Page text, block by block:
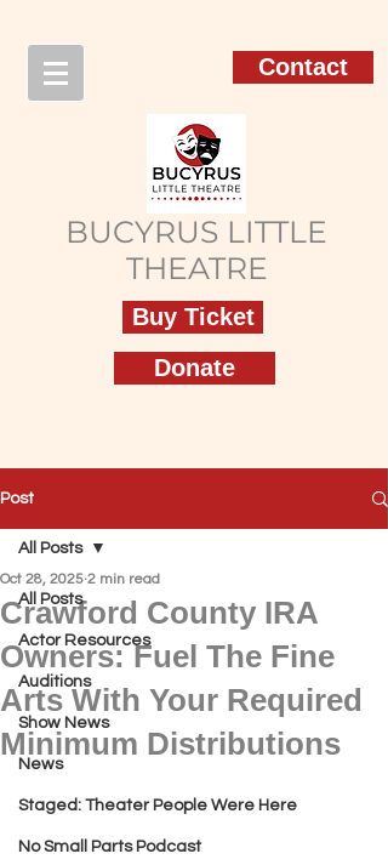
Contact
BUCYRUS LITTLE
THEATRE
Buy Ticket
Donate
Post
All Posts
Actor Resources
Auditions
Show News
News
Staged: Theater People Were Here
No Small Parts Podcast
All Posts
Crawford County IRA
Owners: Fuel The Fine
Arts With Your Required
Minimum Distributions
Oct 28, 2025 2 min read